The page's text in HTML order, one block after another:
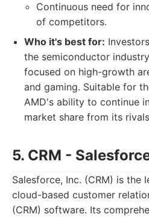
Continuous need for
of competitors.
Who it's best for:
the semiconductor
focused on high-growth
and gaming. Suitable for
AMD's ability to continue
market share from its
5. CRM -
Salesforce, Inc. (CRM) is the
cloud-based customer
(CRM) software. Its